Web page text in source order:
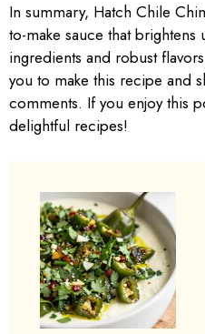
In summary, Hatch Chile
to-make sauce that
ingredients and robust
you to make this recipe and
comments. If you enjoy this
delightful recipes!